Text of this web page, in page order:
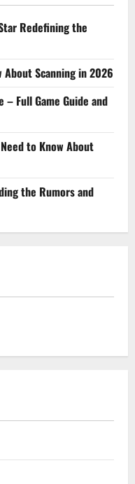
Redefining the
About Scanning in 2026
– Full Game Guide and
to Know About
the Rumors and